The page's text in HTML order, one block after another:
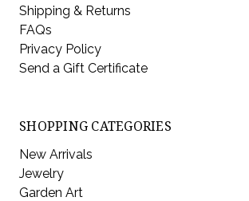
Shipping & Returns
FAQs
Privacy Policy
Send a Gift Certificate
SHOPPING CATEGORIES
New Arrivals
Jewelry
Garden Art